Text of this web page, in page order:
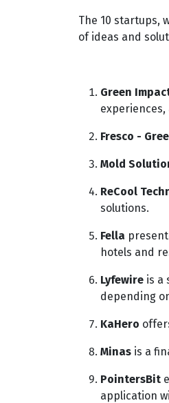
The 10 startups,
of ideas and
Green
Fresco -
Mold
ReCool
solutions.
Fella
hotels and
Lyfewire is a
depending
KaHero
Minas is a
PointersBit
application